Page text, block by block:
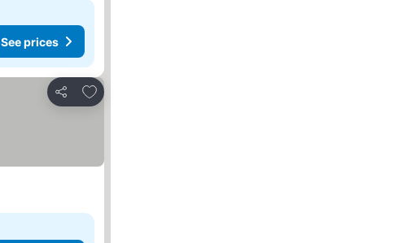
See prices
Share
Add to favorites